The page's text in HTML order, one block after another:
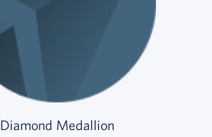
Diamond Medallion